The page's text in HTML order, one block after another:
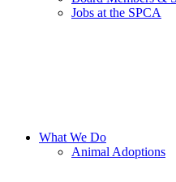
Jobs at the SPCA
What We Do
Animal Adoptions